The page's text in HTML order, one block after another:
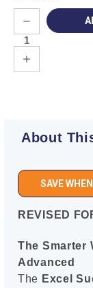
Current
DECREASE
QUANTITY:
INCREASE
About
SAVE
REVISED
The Smarter
Advanced
The Excel